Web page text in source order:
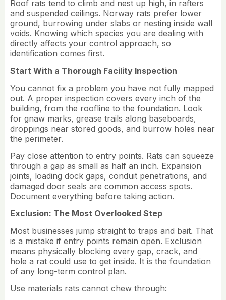
Roof rats tend to climb and nest up high, in rafters
and suspended ceilings. Norway rats prefer lower
ground, burrowing under slabs or nesting inside wall
voids. Knowing which species you are dealing with
directly affects your control approach, so
identification comes first.
Start With a Thorough Facility Inspection
You cannot fix a problem you have not fully mapped
out. A proper inspection covers every inch of the
building, from the roofline to the foundation. Look
for gnaw marks, grease trails along baseboards,
droppings near stored goods, and burrow holes near
the perimeter.
Pay close attention to entry points. Rats can squeeze
through a gap as small as half an inch. Expansion
joints, loading dock gaps, conduit penetrations, and
damaged door seals are common access spots.
Document everything before taking action.
Exclusion: The Most Overlooked Step
Most businesses jump straight to traps and bait. That
is a mistake if entry points remain open. Exclusion
means physically blocking every gap, crack, and
hole a rat could use to get inside. It is the foundation
of any long-term control plan.
Use materials rats cannot chew through: